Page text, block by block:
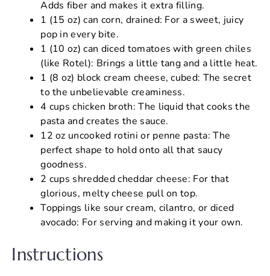
Adds fiber and makes it extra filling.
1 (15 oz) can corn, drained: For a sweet, juicy
pop in every bite.
1 (10 oz) can diced tomatoes with green chiles
(like Rotel): Brings a little tang and a little heat.
1 (8 oz) block cream cheese, cubed: The secret
to the unbelievable creaminess.
4 cups chicken broth: The liquid that cooks the
pasta and creates the sauce.
12 oz uncooked rotini or penne pasta: The
perfect shape to hold onto all that saucy
goodness.
2 cups shredded cheddar cheese: For that
glorious, melty cheese pull on top.
Toppings like sour cream, cilantro, or diced
avocado: For serving and making it your own.
Instructions